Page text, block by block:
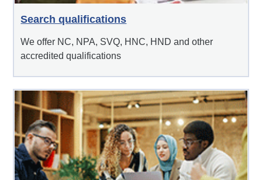
Search qualifications
We offer NC, NPA, SVQ, HNC, HND and other
accredited qualifications